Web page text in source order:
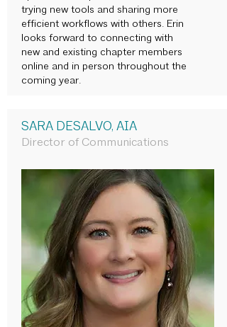
trying new tools and sharing more
efficient workflows with others. Erin
looks forward to connecting with
new and existing chapter members
online and in person throughout the
coming year.
SARA DESALVO, AIA
Director of Communications